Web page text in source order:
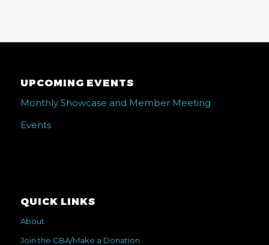
UPCOMING EVENTS
Monthly Showcase and Member Meeting
Events
QUICK LINKS
About
Join the CBA/Make a Donation